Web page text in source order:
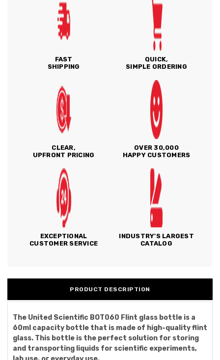
FAST
SHIPPING
QUICK,
SIMPLE ORDERING
CLEAR,
UPFRONT PRICING
OVER 30,000
HAPPY CUSTOMERS
EXCEPTIONAL
CUSTOMER SERVICE
INDUSTRY'S LARGEST
CATALOG
PRODUCT DESCRIPTION
The United Scientific BOT060 Flint glass bottle is a
60ml capacity bottle that is made of high-quality flint
glass. This bottle is the perfect solution for storing
and transporting liquids for scientific experiments,